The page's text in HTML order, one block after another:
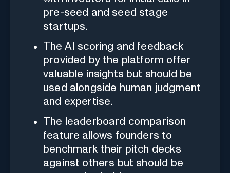
pre-seed and seed stage
startups.
The AI scoring and feedback
provided by the platform offer
valuable insights but should be
used alongside human judgment
and expertise.
The leaderboard comparison
feature allows founders to
benchmark their pitch decks
against others but should be